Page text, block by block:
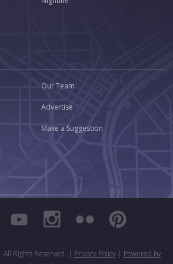
Our Team
Advertise
Make a Suggestion
. All Rights Reserved. | Privacy Policy| Powered by